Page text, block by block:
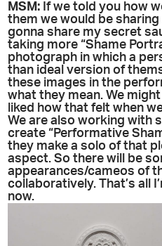
MSM: If we told you how
them we would be
gonna share my secret
taking more “Shame
photograph in which a
than ideal version of
these images in the
what they mean. We
liked how that felt when
We are also working with
create “Performative
they make a solo of that
aspect. So there will be
appearances/cameos of
collaboratively. That’s all
now.